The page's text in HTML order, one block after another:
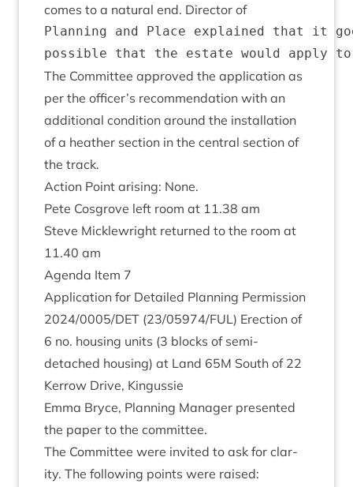
comes to a nat­ur­al end. Dir­ect­or of
Planning and Place explained that it
The Com­mit­tee approved the applic­a­tion as
per the officer’s recom­mend­a­tion with an
addi­tion­al con­di­tion around the install­a­tion
of a heath­er sec­tion in the cent­ral sec­tion of
the track.
Action Point arising: None.
Pete Cos­grove left room at 11.38 am
Steve Mickle­wright returned to the room at
11.40 am
Agenda Item 7
Applic­a­tion for Detailed Plan­ning Per­mis­sion
2024/0005/DET (23/05974/FUL) Erec­tion of
6 no. hous­ing units (3 blocks of semi-
detached hous­ing) at Land 65M South of 22
Ker­row Drive, Kingussie
Emma Bryce, Plan­ning Man­ager presen­ted
the paper to the committee.
The Com­mit­tee were invited to ask for clar­
ity. The fol­low­ing points were raised: